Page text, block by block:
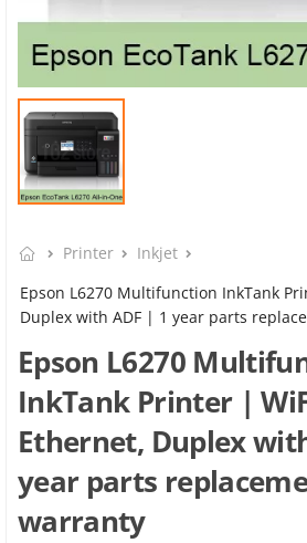
Printer
Inkjet
Epson L6270 Multifunction InkTank
Duplex with ADF | 1 year parts
Epson L6270
InkTank Printer |
Ethernet, Duplex
year parts
warranty